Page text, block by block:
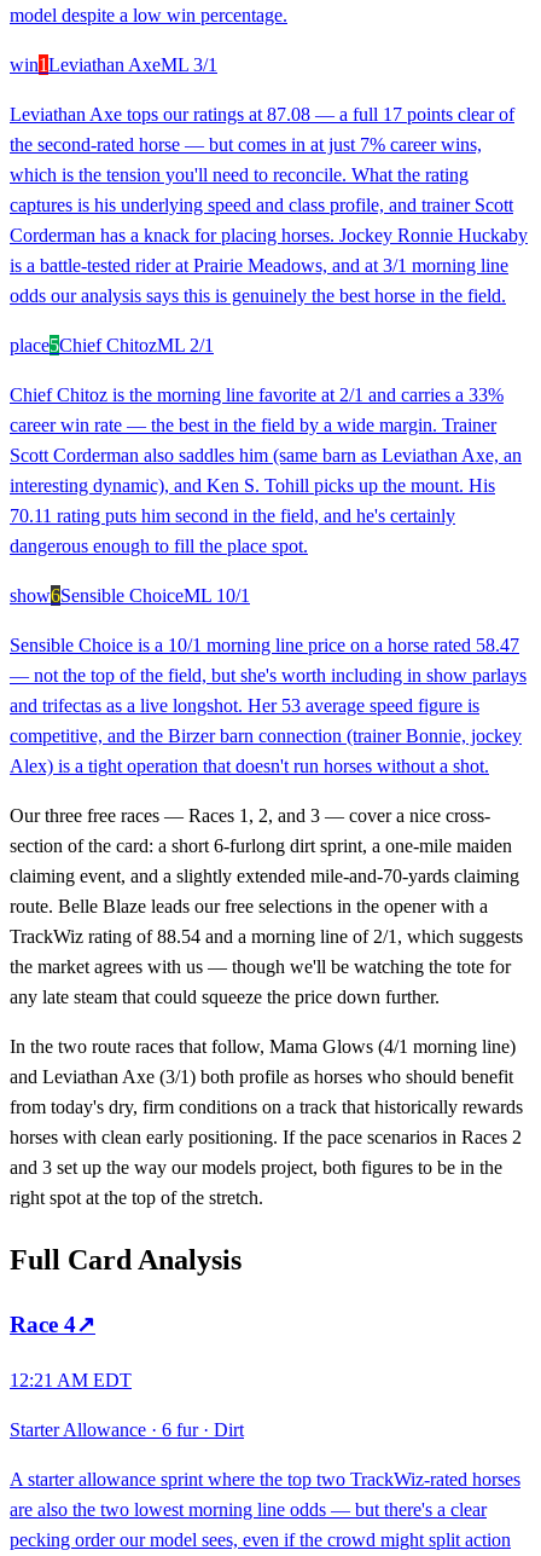
model despite a low win percentage.
win1Leviathan AxeML 3/1
Leviathan Axe tops our ratings at 87.08 — a full 17 points clear of
the second-rated horse — but comes in at just 7% career wins,
which is the tension you'll need to reconcile. What the rating
captures is his underlying speed and class profile, and trainer Scott
Corderman has a knack for placing horses. Jockey Ronnie Huckaby
is a battle-tested rider at Prairie Meadows, and at 3/1 morning line
odds our analysis says this is genuinely the best horse in the field.
place5Chief ChitozML 2/1
Chief Chitoz is the morning line favorite at 2/1 and carries a 33%
career win rate — the best in the field by a wide margin. Trainer
Scott Corderman also saddles him (same barn as Leviathan Axe, an
interesting dynamic), and Ken S. Tohill picks up the mount. His
70.11 rating puts him second in the field, and he's certainly
dangerous enough to fill the place spot.
show6Sensible ChoiceML 10/1
Sensible Choice is a 10/1 morning line price on a horse rated 58.47
— not the top of the field, but she's worth including in show parlays
and trifectas as a live longshot. Her 53 average speed figure is
competitive, and the Birzer barn connection (trainer Bonnie, jockey
Alex) is a tight operation that doesn't run horses without a shot.
Our three free races — Races 1, 2, and 3 — cover a nice cross-
section of the card: a short 6-furlong dirt sprint, a one-mile maiden
claiming event, and a slightly extended mile-and-70-yards claiming
route. Belle Blaze leads our free selections in the opener with a
TrackWiz rating of 88.54 and a morning line of 2/1, which suggests
the market agrees with us — though we'll be watching the tote for
any late steam that could squeeze the price down further.
In the two route races that follow, Mama Glows (4/1 morning line)
and Leviathan Axe (3/1) both profile as horses who should benefit
from today's dry, firm conditions on a track that historically rewards
horses with clean early positioning. If the pace scenarios in Races 2
and 3 set up the way our models project, both figures to be in the
right spot at the top of the stretch.
Full Card Analysis
Race 4↗
12:21 AM EDT
Starter Allowance · 6 fur· Dirt
A starter allowance sprint where the top two TrackWiz-rated horses
are also the two lowest morning line odds — but there's a clear
pecking order our model sees, even if the crowd might split action